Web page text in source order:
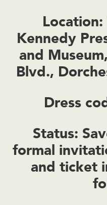
Location:
Kennedy
and
Blvd.,
Dress
Status:
formal
and ticket